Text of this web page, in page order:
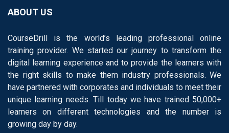
ABOUT US
CourseDrill is the world’s leading professional online
training provider. We started our journey to transform the
digital learning experience and to provide the learners with
the right skills to make them industry professionals. We
have partnered with corporates and individuals to meet their
unique learning needs. Till today we have trained 50,000+
learners on different technologies and the number is
growing day by day.